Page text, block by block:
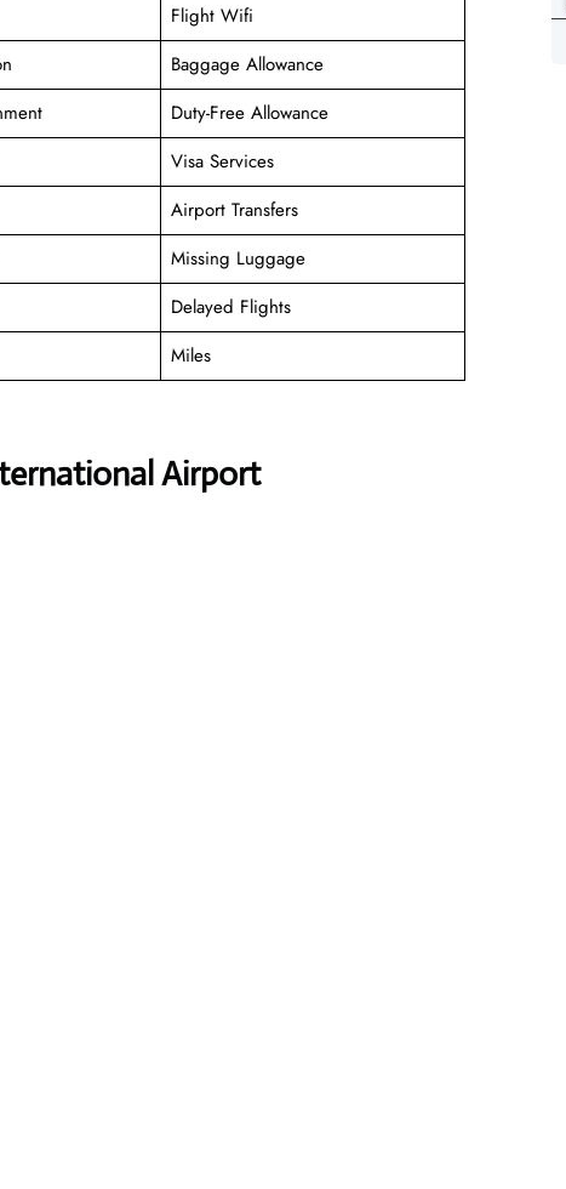
Flight Wifi
Baggage Allowance
Duty-Free Allowance
Visa Services
Airport Transfers
Missing Luggage
Delayed Flights
Miles
Airport